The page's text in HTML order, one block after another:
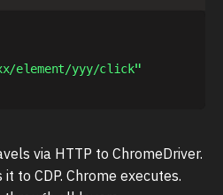
element/yyy/click"
via HTTP to ChromeDriver.
to CDP. Chrome executes.